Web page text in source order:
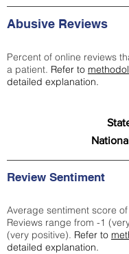
Abusive Reviews
Percent of online reviews
a patient. Refer to
detailed explanation.
Review Sentiment
Average sentiment score
Reviews range from -1
(very positive). Refer to
detailed explanation.